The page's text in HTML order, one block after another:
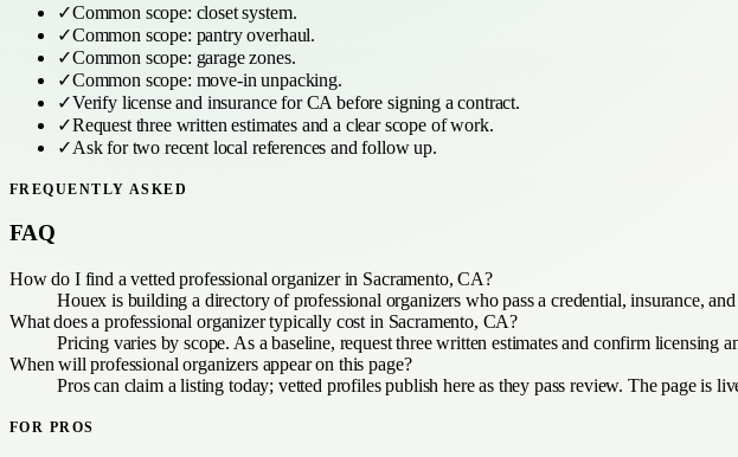
✓Common scope: closet system.
✓Common scope: pantry overhaul.
✓Common scope: garage zones.
✓Common scope: move-in unpacking.
✓Verify license and insurance forCA before signing a contract.
✓Request three written estimates and a clear scope of work.
✓Ask for two recent local references and follow up.
FREQUENTLY ASKED
FAQ
How do I find a vetted professional organizer in Sacramento, CA?
Houex is building a directory of professional organizers who pass a credential, insurance,
What does a professional organizer typically cost in Sacramento, CA?
Pricing varies by scope. As a baseline, request three written estimates and confirm
When will professional organizers appear on this page?
Pros can claim a listing today; vetted profiles publish here as they pass review. The page is
FOR PROS